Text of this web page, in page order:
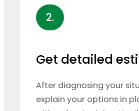
2.
Get detailed
After diagnosing your
explain your options in